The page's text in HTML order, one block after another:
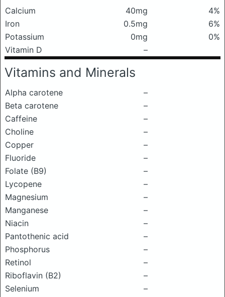
Calcium 40mg
4%
Iron
0.5mg
6%
Potassium
0mg
0%
Vitamin D
–
Vitamins and Minerals
Alpha carotene
–
Beta carotene
–
Caffeine
–
Choline
–
Copper
–
Fluoride
–
Folate (B9)
–
Lycopene
–
Magnesium
–
Manganese
–
Niacin
–
Pantothenic acid
–
Phosphorus
–
Retinol
–
Riboflavin (B2)
–
Selenium
–